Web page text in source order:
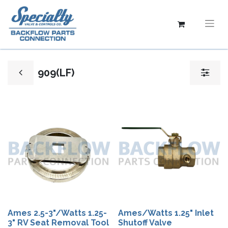
909(LF)
Ames 2.5-3"/Watts 1.25-
3" RV Seat Removal Tool
Ames/Watts 1.25" Inlet
Shutoff Valve